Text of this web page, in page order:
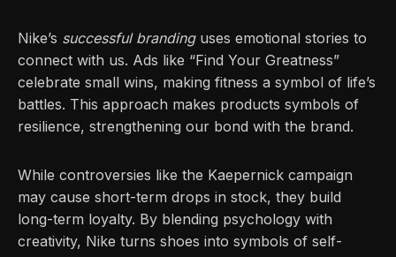
Nike’s successful brandinguses emotional stories to
connect with us. Ads like “Find Your Greatness”
celebrate small wins, making fitness a symbol of life’s
battles. This approach makes products symbols of
resilience, strengthening our bond with the brand.
While controversies like the Kaepernick campaign
may cause short-term drops in stock, they build
long-term loyalty. By blending psychology with
creativity, Nike turns shoes into symbols of self-